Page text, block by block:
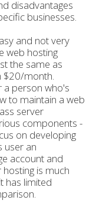
disadvantages
businesses.
and not very
web hosting
the same as
$20/month.
a person who's
to maintain a web
server
components -
on developing
user an
account and
is much
has limited